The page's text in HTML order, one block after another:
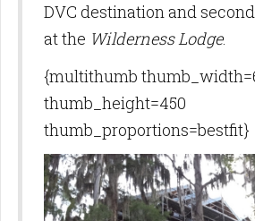
DVC destination and
at the Wilderness Lodge.
{multithumb
thumb_height=450
thumb_proportions=bestfit}